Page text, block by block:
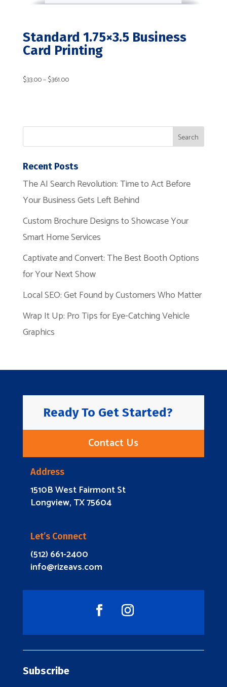
Standard 1.75×3.5 Business
Card Printing
$33.00–$361.00Price
$33.00
Recent Posts
The AI Search Revolution: Time to Act Before
Your Business Gets Left Behind
Custom Brochure Designs to Showcase Your
Smart Home Services
Captivate and Convert: The Best Booth Options
for Your Next Show
Local SEO: Get Found by Customers Who Matter
Wrap It Up: Pro Tips for Eye-Catching Vehicle
Graphics
Ready To Get Started?
Contact Us
Address
1510B West Fairmont St
Longview, TX 75604
Let’s Connect
(512) 661-2400
info@rizeavs.com
Subscribe